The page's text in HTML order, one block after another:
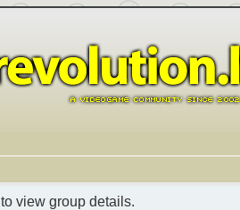
view group details.